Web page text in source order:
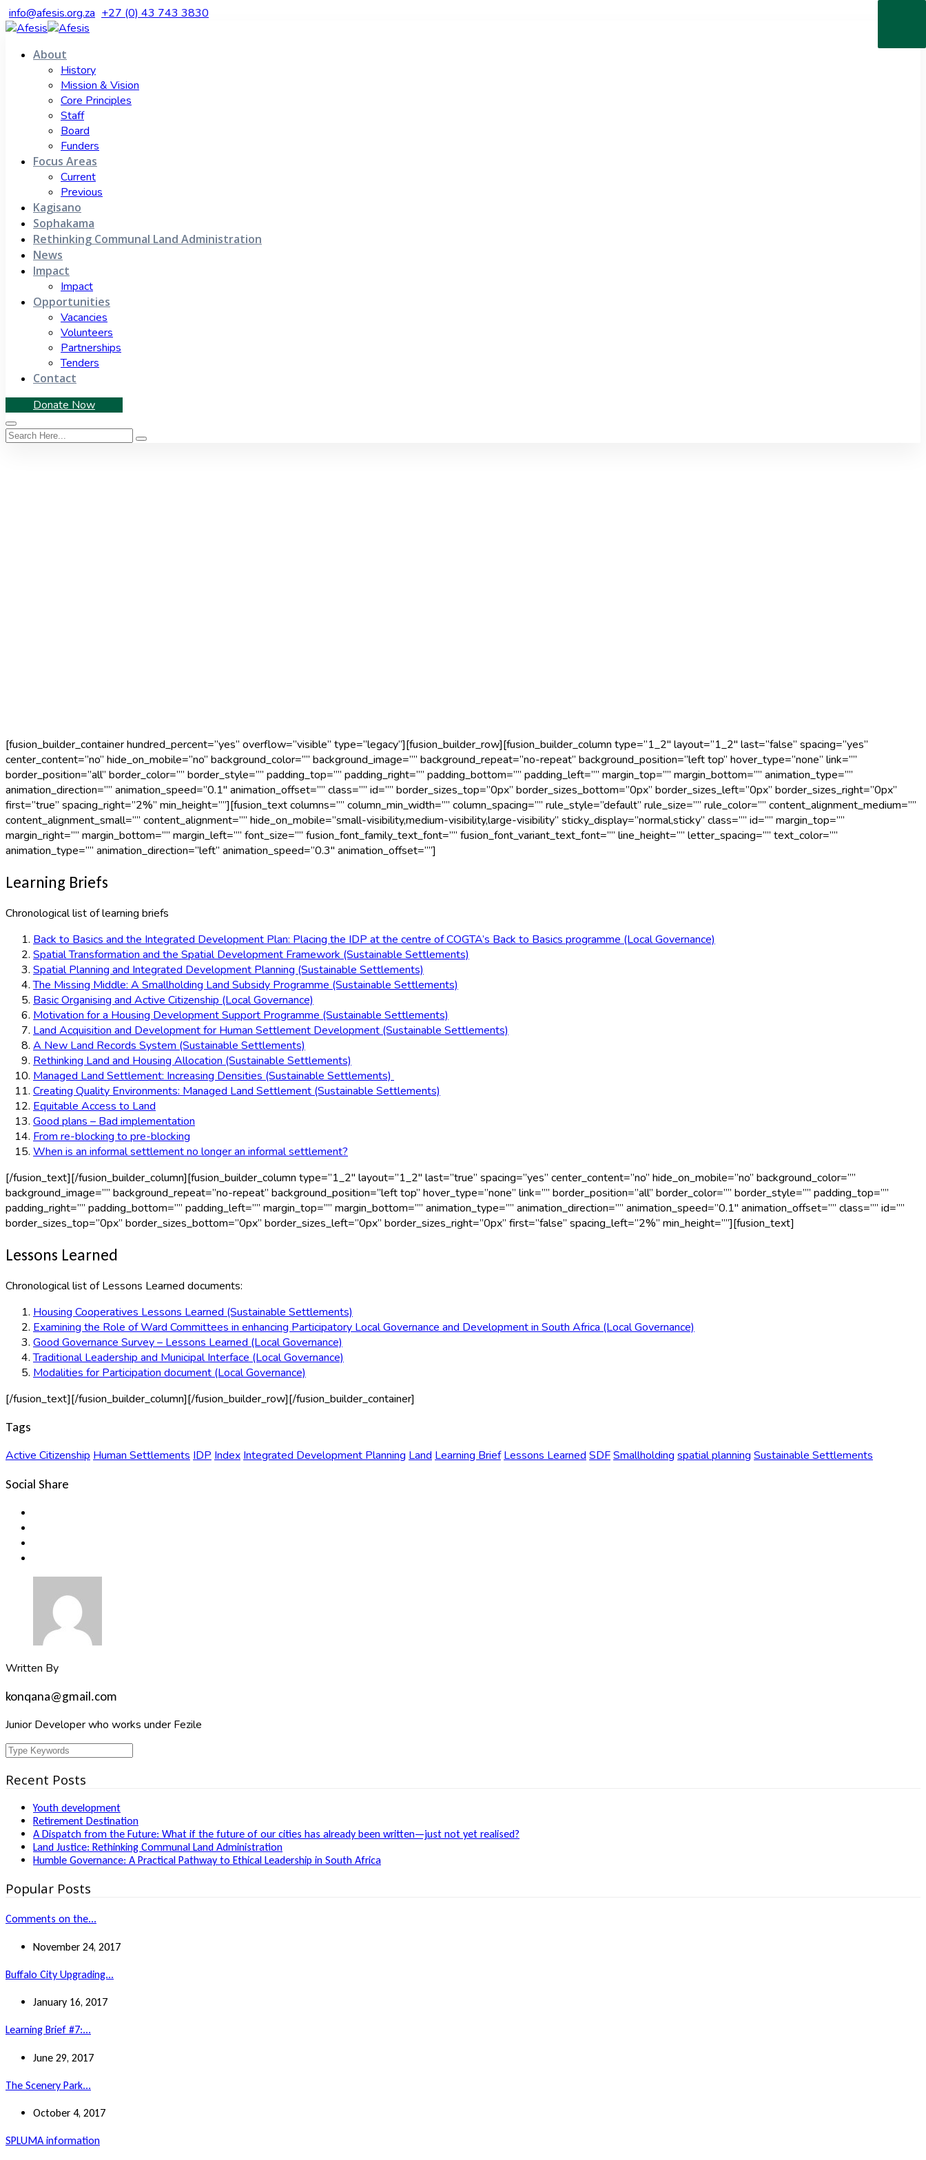
info@afesis.org.za +27 (0) 43 743 3830
About
History
Mission & Vision
Core Principles
Staff
Board
Funders
Focus Areas
Current
Previous
Kagisano
Sophakama
Rethinking Communal Land Administration
News
Impact
Impact
Opportunities
Vacancies
Volunteers
Partnerships
Tenders
Contact
Donate Now
[fusion_builder_container hundred_percent=”yes” overflow=”visible” type=”legacy”][fusion_builder_row][fusion_builder_column type=”1_2″ layout=”1_2″ last=”false” spacing=”yes”
center_content=”no” hide_on_mobile=”no” background_color=”” background_image=”” background_repeat=”no-repeat” background_position=”left top” hover_type=”none” link=””
border_position=”all” border_color=”” border_style=”” padding_top=”” padding_right=”” padding_bottom=”” padding_left=”” margin_top=”” margin_bottom=”” animation_type=””
animation_direction=”” animation_speed=”0.1″ animation_offset=”” class=”” id=”” border_sizes_top=”0px” border_sizes_bottom=”0px” border_sizes_left=”0px” border_sizes_right=”0px”
first=”true” spacing_right=”2%” min_height=””][fusion_text columns=”” column_min_width=”” column_spacing=”” rule_style=”default” rule_size=”” rule_color=”” content_alignment_medium=””
content_alignment_small=”” content_alignment=”” hide_on_mobile=”small-visibility,medium-visibility,large-visibility” sticky_display=”normal,sticky” class=”” id=”” margin_top=””
margin_right=”” margin_bottom=”” margin_left=”” font_size=”” fusion_font_family_text_font=”” fusion_font_variant_text_font=”” line_height=”” letter_spacing=”” text_color=””
animation_type=”” animation_direction=”left” animation_speed=”0.3″ animation_offset=””]
Learning Briefs
Chronological list of learning briefs
Back to Basics and the Integrated Development Plan: Placing the IDP at the centre of COGTA’s Back to Basics programme (Local Governance)
Spatial Transformation and the Spatial Development Framework (Sustainable Settlements)
Spatial Planning and Integrated Development Planning (Sustainable Settlements)
The Missing Middle: A Smallholding Land Subsidy Programme (Sustainable Settlements)
Basic Organising and Active Citizenship (Local Governance)
Motivation for a Housing Development Support Programme (Sustainable Settlements)
Land Acquisition and Development for Human Settlement Development (Sustainable Settlements)
A New Land Records System (Sustainable Settlements)
Rethinking Land and Housing Allocation (Sustainable Settlements)
Managed Land Settlement: Increasing Densities (Sustainable Settlements)
Creating Quality Environments: Managed Land Settlement (Sustainable Settlements)
Equitable Access to Land
Good plans – Bad implementation
From re-blocking to pre-blocking
When is an informal settlement no longer an informal settlement?
[/fusion_text][/fusion_builder_column][fusion_builder_column type=”1_2″ layout=”1_2″ last=”true” spacing=”yes” center_content=”no” hide_on_mobile=”no” background_color=””
background_image=”” background_repeat=”no-repeat” background_position=”left top” hover_type=”none” link=”” border_position=”all” border_color=”” border_style=”” padding_top=””
padding_right=”” padding_bottom=”” padding_left=”” margin_top=”” margin_bottom=”” animation_type=”” animation_direction=”” animation_speed=”0.1″ animation_offset=”” class=”” id=””
border_sizes_top=”0px” border_sizes_bottom=”0px” border_sizes_left=”0px” border_sizes_right=”0px” first=”false” spacing_left=”2%” min_height=””][fusion_text]
Lessons Learned
Chronological list of Lessons Learned documents:
Housing Cooperatives Lessons Learned (Sustainable Settlements)
Examining the Role of Ward Committees in enhancing Participatory Local Governance and Development in South Africa (Local Governance)
Good Governance Survey – Lessons Learned (Local Governance)
Traditional Leadership and Municipal Interface (Local Governance)
Modalities for Participation document (Local Governance)
[/fusion_text][/fusion_builder_column][/fusion_builder_row][/fusion_builder_container]
Tags
Active Citizenship Human Settlements IDP Index Integrated Development Planning Land Learning Brief Lessons Learned SDFSmallholding spatial planning Sustainable Settlements
Social Share
Written By
konqana@gmail.com
Junior Developer who works under Fezile
Recent Posts
Youth development
Retirement Destination
A Dispatch from the Future: What if the future of our cities has already been written—just not yet realised?
Land Justice: Rethinking Communal Land Administration
Humble Governance: A Practical Pathway to Ethical Leadership in South Africa
Popular Posts
Comments on the...
November 24, 2017
Buffalo City Upgrading...
January 16, 2017
Learning Brief #7:...
June 29, 2017
The Scenery Park...
October 4, 2017
SPLUMA information